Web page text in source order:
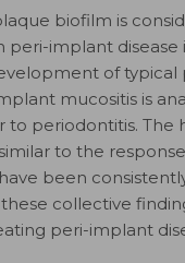
biofilm is
peri-implant disease
of
mucositis is
to periodontitis.
to the
been
collective
peri-implant